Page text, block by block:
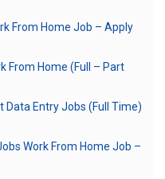
From Home Job – Apply
From Home (Full – Part
Entry Jobs (Full Time)
Work From Home Job –